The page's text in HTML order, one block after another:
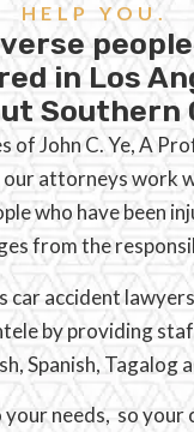
HELP YOU.
in Los
Southern
of John C. Ye, A
attorneys work
who have been
from the
car accident
by providing
Spanish, Tagalog
needs, so your